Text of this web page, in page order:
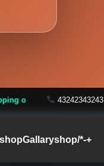
₹999 43242343243
shopGallaryshop/*-+